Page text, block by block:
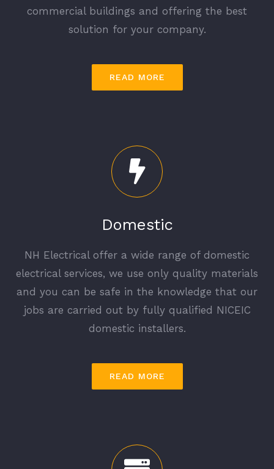
commercial buildings and offering the best
solution for your company.
READ MORE
Domestic
NH Electrical offer a wide range of domestic
electrical services, we use only quality materials
and you can be safe in the knowledge that our
jobs are carried out by fully qualified NICEIC
domestic installers.
READ MORE